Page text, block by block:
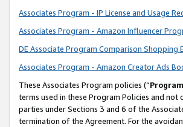
Associates Program - IP License and Usage
Associates Program - Amazon Influencer
DE Associate Program Comparison Shopping
Associates Program - Amazon Creator Ads
These Associates Program policies (“
terms used in these Program Policies and
parties under Sections 3 and 6 of the
termination of the Agreement. For the